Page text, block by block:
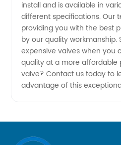
Prices
from
China
install and is available in
different specifications. Our
providing you with the best
by our quality workmanship.
expensive valves when you
quality at a more affordable
valve? Contact us today to
advantage of this